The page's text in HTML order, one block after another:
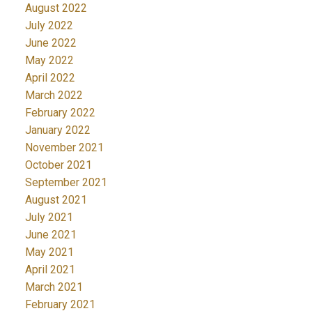
August 2022
July 2022
June 2022
May 2022
April 2022
March 2022
February 2022
January 2022
November 2021
October 2021
September 2021
August 2021
July 2021
June 2021
May 2021
April 2021
March 2021
February 2021